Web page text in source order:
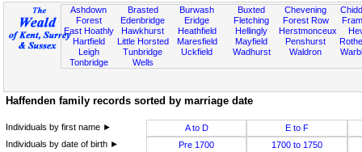
Ashdown
Forest
East Hoathly
Hartfield
Leigh
Tonbridge
Brasted
Edenbridge
Hawkhurst
Little Horsted
Tunbridge
Wells
Burwash
Eridge
Heathfield
Maresfield
Uckfield
Buxted
Fletching
Hellingly
Mayfield
Wadhurst
Chevening
Forest Row
Herstmonceux
Penshurst
Waldron
Haffenden family records sorted by marriage date
Individuals by first name ► A to D
E to F
Individuals by date of birth ►
Pre 1700
1700 to 1750